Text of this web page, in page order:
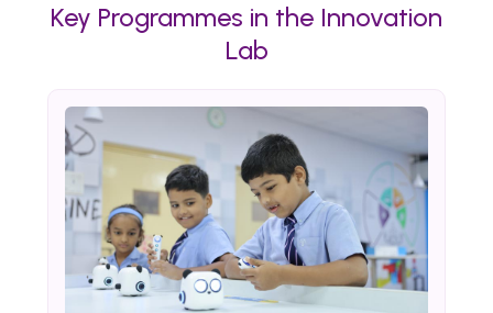
Key Programmes in the Innovation
Lab